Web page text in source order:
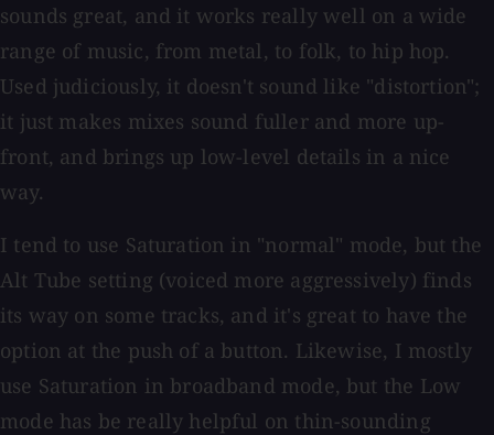
sounds great, and it works really well on a wide
range of music, from metal, to folk, to hip hop.
Used judiciously, it doesn't sound like "distortion";
it just makes mixes sound fuller and more up-
front, and brings up low-level details in a nice
way.
I tend to use Saturation in "normal" mode, but the
Alt Tube setting (voiced more aggressively) finds
its way on some tracks, and it's great to have the
option at the push of a button. Likewise, I mostly
use Saturation in broadband mode, but the Low
mode has be really helpful on thin-sounding